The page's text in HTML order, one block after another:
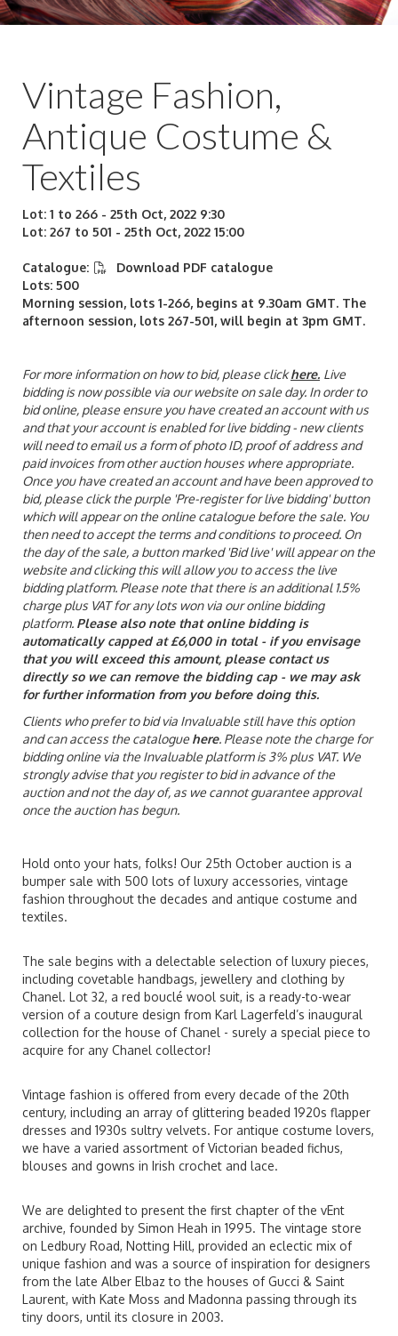
Vintage Fashion,
Antique Costume &
Textiles
Lot: 1 to 266 - 25th Oct, 2022 9:30
Lot: 267 to 501 - 25th Oct, 2022 15:00
Catalogue:
Download PDF catalogue
Lots: 500
Morning session, lots 1-266, begins at 9.30am GMT. The
afternoon session, lots 267-501, will begin at 3pm GMT.
For more information on how to bid, please clickhere. Live
bidding is now possible via our website on sale day. In order to
bid online, please ensure you have created an account with us
and that your account is enabled for live bidding - new clients
will need to email us a form of photo ID, proof of address and
paid invoices from other auction houses where appropriate.
Once you have created an account and have been approved to
bid, please click the purple 'Pre-register for live bidding' button
which will appear on the online catalogue before the sale. You
then need to accept the terms and conditions to proceed. On
the day of the sale, a button marked 'Bid live' will appear on the
website and clicking this will allow you to access the live
bidding platform. Please note that there is an additional 1.5%
charge plus VAT for any lots won via our online bidding
platform. Please also note that online bidding is
automatically capped at £6,000 in total - if you envisage
that you will exceed this amount, please contact us
directly so we can remove the bidding cap - we may ask
for further information from you before doing this.
Clients who prefer to bid via Invaluable still have this option
and can access the cataloguehere. Please note the charge for
bidding online via the Invaluable platform is 3% plus VAT. We
strongly advise that you register to bid in advance of the
auction and not the day of, as we cannot guarantee approval
once the auction has begun.
Hold onto your hats, folks! Our 25th October auction is a
bumper sale with 500 lots of luxury accessories, vintage
fashion throughout the decades and antique costume and
textiles.
The sale begins with a delectable selection of luxury pieces,
including covetable handbags, jewellery and clothing by
Chanel. Lot 32, a red bouclé wool suit, is a ready-to-wear
version of a couture design from Karl Lagerfeld’s inaugural
collection for the house of Chanel - surely a special piece to
acquire for any Chanel collector!
Vintage fashion is offered from every decade of the 20th
century, including an array of glittering beaded 1920s flapper
dresses and 1930s sultry velvets. For antique costume lovers,
we have a varied assortment of Victorian beaded fichus,
blouses and gowns in Irish crochet and lace.
We are delighted to present the first chapter of the vEnt
archive, founded by Simon Heah in 1995. The vintage store
on Ledbury Road, Notting Hill, provided an eclectic mix of
unique fashion and was a source of inspiration for designers
from the late Alber Elbaz to the houses of Gucci & Saint
Laurent, with Kate Moss and Madonna passing through its
tiny doors, until its closure in 2003.